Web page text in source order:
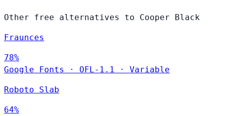
Other free alternatives to Cooper Black
Fraunces
78%
Google Fonts
· OFL-1.1 · Variable
Roboto Slab
64%